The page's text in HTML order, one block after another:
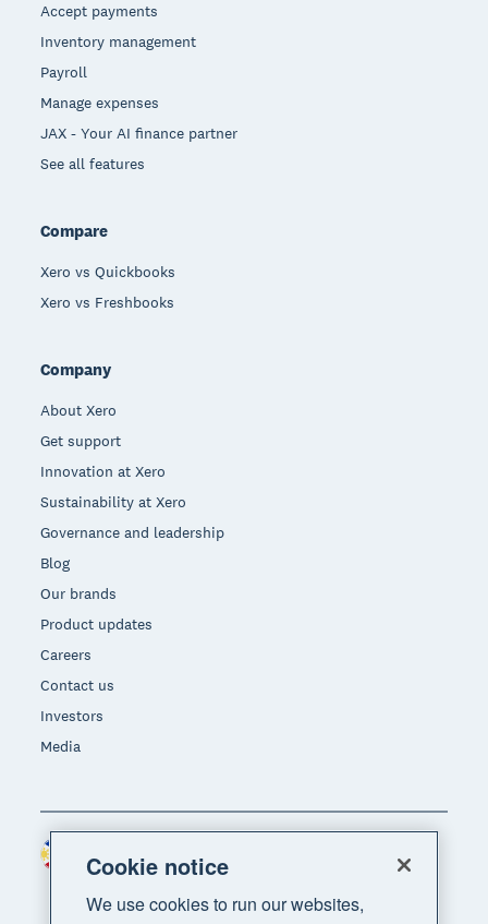
Accept payments
Inventory management
Payroll
Manage expenses
JAX - Your AI finance partner
See all features
Compare
Xero vs Quickbooks
Xero vs Freshbooks
Company
About Xero
Get support
Innovation at Xero
Sustainability at Xero
Governance and leadership
Blog
Our brands
Product updates
Careers
Contact us
Investors
Media
Region
Cookie notice
We use cookies to run our websites,